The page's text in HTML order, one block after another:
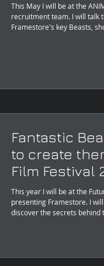
This May I will be at the
recruitment team. I will talk
Framestore's key Beasts,
Fantastic
to create
Film Festival
This year I will be at the
presenting Framestore. I
discover the secrets behind t